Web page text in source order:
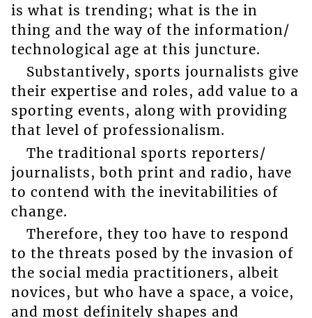
is what is trending; what is the in
thing and the way of the information/
technological age at this juncture.
Substantively, sports journalists give
their expertise and roles, add value to a
sporting events, along with providing
that level of professionalism.
The traditional sports reporters/
journalists, both print and radio, have
to contend with the inevitabilities of
change.
Therefore, they too have to respond
to the threats posed by the invasion of
the social media practitioners, albeit
novices, but who have a space, a voice,
and most definitely shapes and